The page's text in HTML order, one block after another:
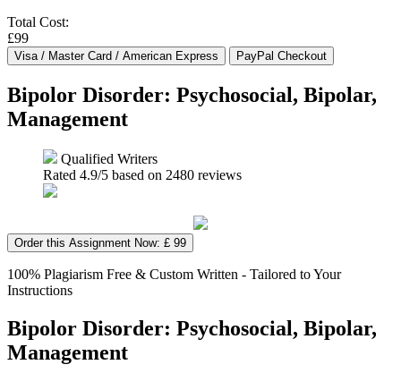
Total Cost:
£99
Bipolor Disorder: Psychosocial, Bipolar,
Management
Qualified Writers
Rated 4.9/5 based on 2480 reviews
Order this Assignment Now: £ 99
100% Plagiarism Free & Custom Written - Tailored to Your
Instructions
Bipolor Disorder: Psychosocial, Bipolar,
Management